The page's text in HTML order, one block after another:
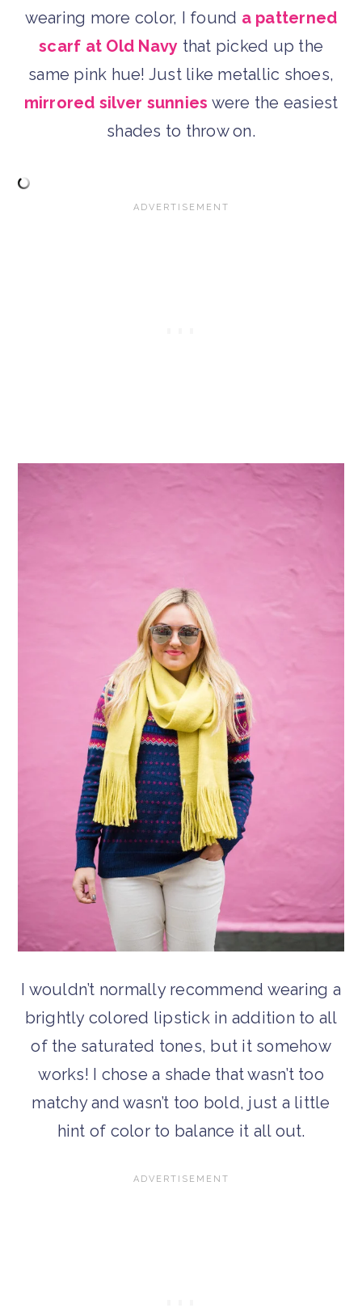
wearing more color, I found a patterned
scarf at Old Navy that picked up the
same pink hue! Just like metallic shoes,
mirrored silver sunnies were the easiest
shades to throw on.
I wouldn’t normally recommend wearing a
brightly colored lipstick in addition to all
of the saturated tones, but it somehow
works! I chose a shade that wasn’t too
matchy and wasn’t too bold, just a little
hint of color to balance it all out.